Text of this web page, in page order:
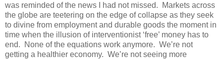
was reminded of the news I had not missed. Markets across
the globe are teetering on the edge of collapse as they seek
to divine from employment and durable goods the moment in
time when the illusion of interventionist ‘free’ money has to
end. None of the equations work anymore. We’re not
getting a healthier economy. We’re not seeing more